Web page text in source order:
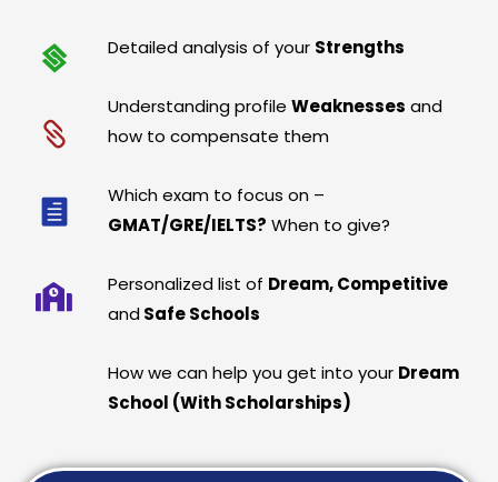
Detailed analysis of your Strengths
Understanding profileWeaknesses and
how to compensate them
Which exam to focus on –
GMAT/GRE/IELTS? When to give?
Personalized list of Dream, Competitive
and Safe Schools
How we can help you get into your Dream
School (With Scholarships)